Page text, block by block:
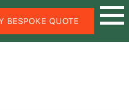
BESPOKE QUOTE